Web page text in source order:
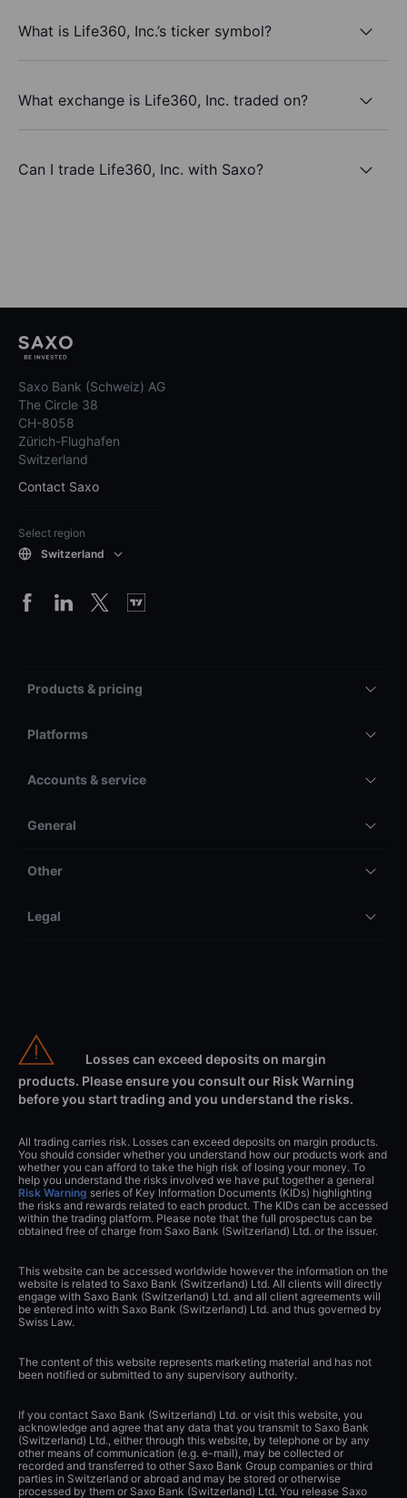
What is Life360, Inc.’s ticker symbol?
What exchange is Life360, Inc. traded on?
Can I trade Life360, Inc. with Saxo?
Saxo Bank (Schweiz) AG
The Circle 38
CH-8058
Zürich-Flughafen
Switzerland
Contact Saxo
Select region
Switzerland
Products & pricing
Platforms
Accounts & service
General
Other
Legal
Losses can exceed deposits on margin
products. Please ensure you consult our Risk Warning
before you start trading and you understand the risks.
All trading carries risk. Losses can exceed deposits on margin products.
You should consider whether you understand how our products work and
whether you can afford to take the high risk of losing your money. To
help you understand the risks involved we have put together a general
Risk Warning series of Key Information Documents (KIDs) highlighting
the risks and rewards related to each product. The KIDs can be accessed
within the trading platform. Please note that the full prospectus can be
obtained free of charge from Saxo Bank (Switzerland) Ltd. or the issuer.
This website can be accessed worldwide however the information on the
website is related to Saxo Bank (Switzerland) Ltd. All clients will directly
engage with Saxo Bank (Switzerland) Ltd. and all client agreements will
be entered into with Saxo Bank (Switzerland) Ltd. and thus governed by
Swiss Law.
The content of this website represents marketing material and has not
been notified or submitted to any supervisory authority.
If you contact Saxo Bank (Switzerland) Ltd. or visit this website, you
acknowledge and agree that any data that you transmit to Saxo Bank
(Switzerland) Ltd., either through this website, by telephone or by any
other means of communication (e.g. e-mail), may be collected or
recorded and transferred to other Saxo Bank Group companies or third
parties in Switzerland or abroad and may be stored or otherwise
processed by them or Saxo Bank (Switzerland) Ltd. You release Saxo